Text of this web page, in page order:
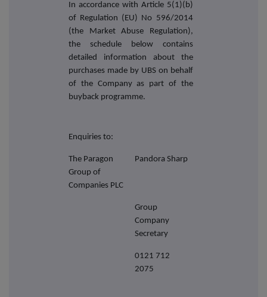
In accordance with Article 5(1)(b)
of Regulation (EU) No 596/2014
(the Market Abuse Regulation),
the schedule below contains
detailed information about the
purchases made by UBS on behalf
of the Company as part of the
buyback programme.
Enquiries to:
The Paragon
Group of
Companies PLC
Pandora Sharp
Group
Company
Secretary
0121 712
2075